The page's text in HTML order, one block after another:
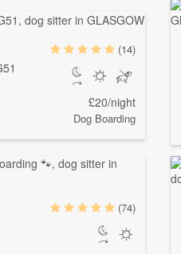
(14)
£20/night
Dog Boarding
(74)